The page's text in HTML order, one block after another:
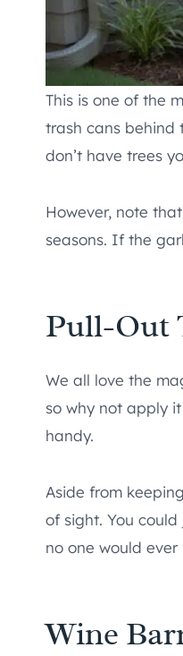
This is one of the
trash cans behind
don’t have trees
However, note
seasons. If the
Pull-Out
We all love the
so why not apply
handy.
Aside from
of sight. You
no one would ever
Wine